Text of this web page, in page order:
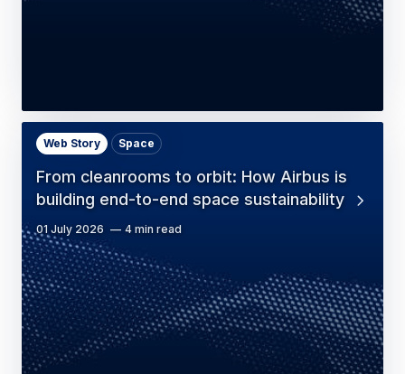
From cleanrooms to orbit: How Airbus is
building end-to-end space sustainability
Web Story Space
01 July 2026 4 min read